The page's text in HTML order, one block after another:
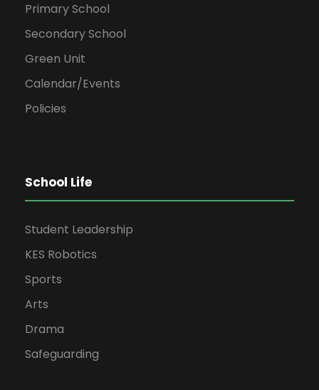
Primary School
Secondary School
Green Unit
Calendar/Events
Policies
School Life
Student Leadership
KES Robotics
Sports
Arts
Drama
Safeguarding